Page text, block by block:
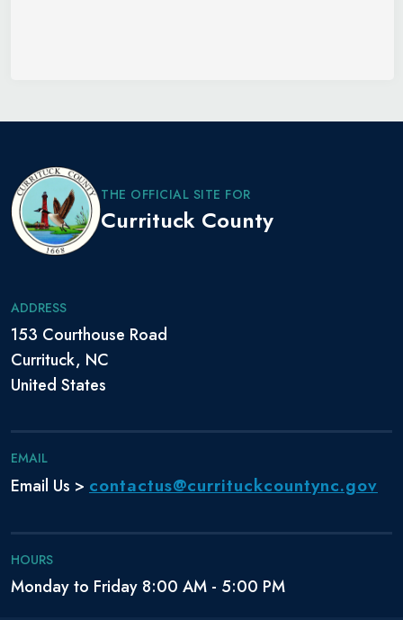
THE OFFICIAL SITE FOR
Currituck County
ADDRESS
153 Courthouse Road
Currituck, NC
United States
EMAIL
Email Us > contactus@currituckcountync.gov
HOURS
Monday to Friday 8:00 AM - 5:00 PM